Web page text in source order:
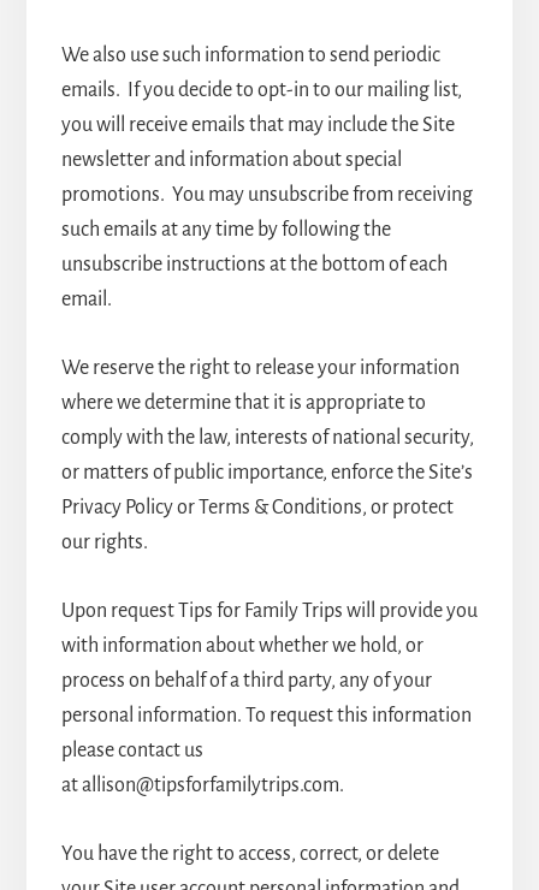
We also use such information to send periodic
emails. If you decide to opt-in to our mailing list,
you will receive emails that may include the Site
newsletter and information about special
promotions. You may unsubscribe from receiving
such emails at any time by following the
unsubscribe instructions at the bottom of each
email.
We reserve the right to release your information
where we determine that it is appropriate to
comply with the law, interests of national security,
or matters of public importance, enforce the Site’s
Privacy Policy or Terms & Conditions, or protect
our rights.
Upon request Tips for Family Trips will provide you
with information about whether we hold, or
process on behalf of a third party, any of your
personal information. To request this information
please contact us
at allison@tipsforfamilytrips.com.
You have the right to access, correct, or delete